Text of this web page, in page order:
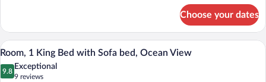
2
Queen
Beds,
Partial
Ocean
Choose your dates
View
all
photos
A hotel room with a large bed, a view
4
Room, 1 King Bed with Sofa bed, Ocean View
9.8
9.8 out of 10
Exceptional
9 reviews
(9